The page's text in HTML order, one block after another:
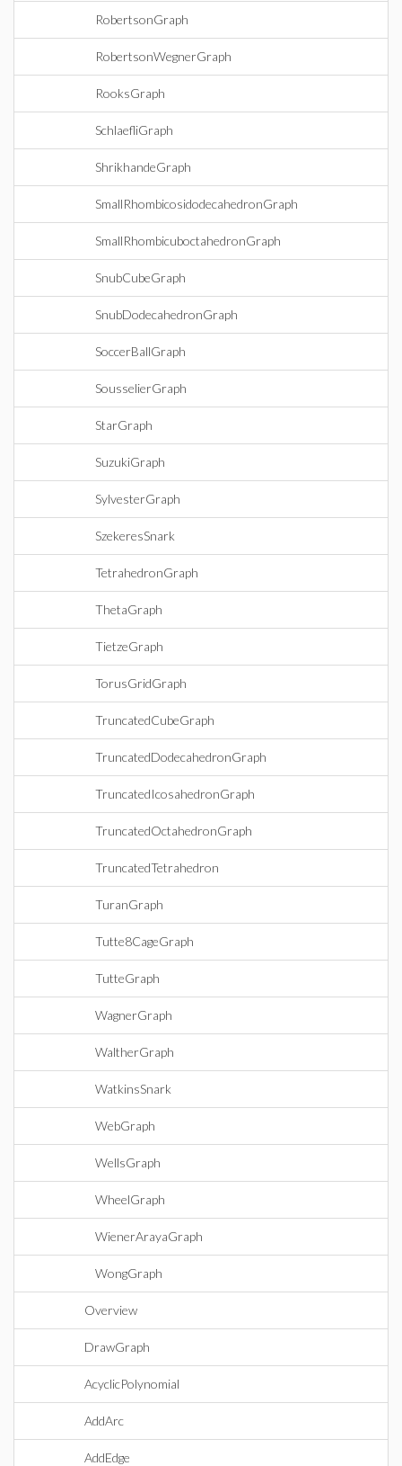
RobertsonGraph
RobertsonWegnerGraph
RooksGraph
SchlaefliGraph
ShrikhandeGraph
SmallRhombicosidodecahedronGraph
SmallRhombicuboctahedronGraph
SnubCubeGraph
SnubDodecahedronGraph
SoccerBallGraph
SousselierGraph
StarGraph
SuzukiGraph
SylvesterGraph
SzekeresSnark
TetrahedronGraph
ThetaGraph
TietzeGraph
TorusGridGraph
TruncatedCubeGraph
TruncatedDodecahedronGraph
TruncatedIcosahedronGraph
TruncatedOctahedronGraph
TruncatedTetrahedron
TuranGraph
Tutte8CageGraph
TutteGraph
WagnerGraph
WaltherGraph
WatkinsSnark
WebGraph
WellsGraph
WheelGraph
WienerArayaGraph
WongGraph
Overview
DrawGraph
AcyclicPolynomial
AddArc
AddEdge